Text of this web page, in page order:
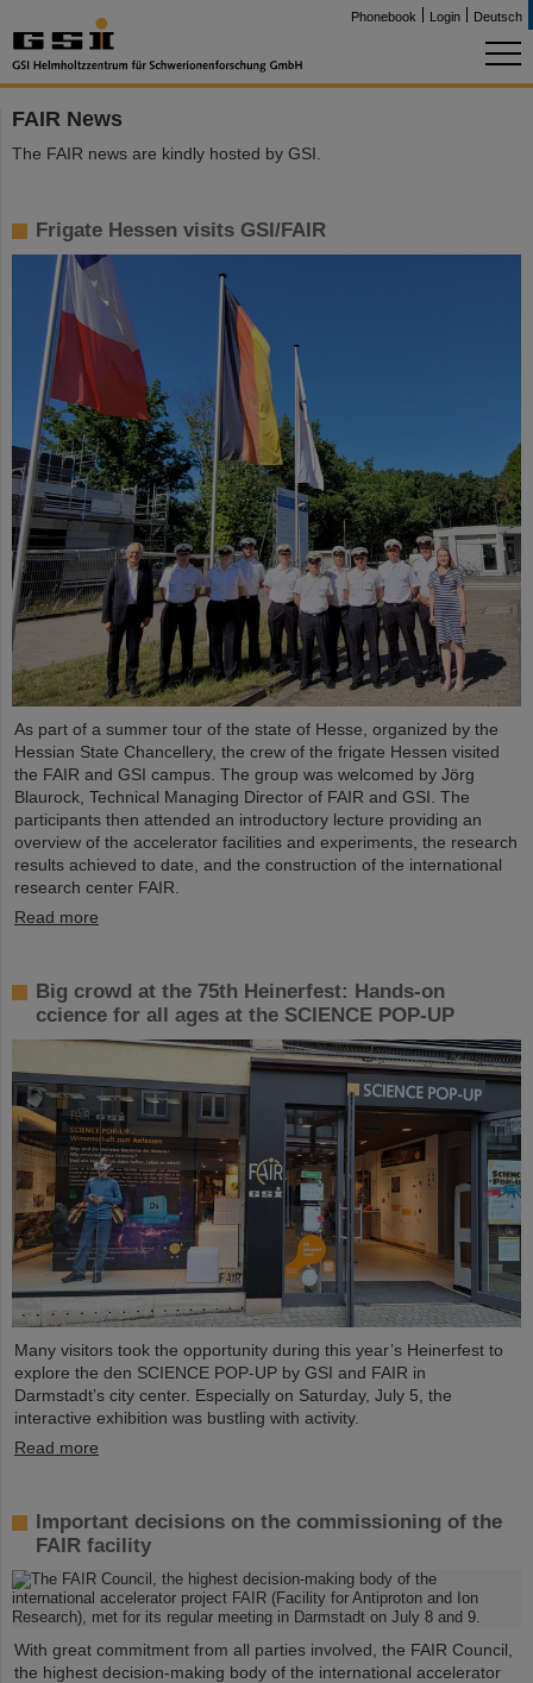
Phonebook Login Deutsch
FAIR News
The FAIR news are kindly hosted by GSI.
Frigate Hessen visits GSI/FAIR
As part of a summer tour of the state of Hesse, organized by the
Hessian State Chancellery, the crew of the frigate Hessen visited
the FAIR and GSI campus. The group was welcomed by Jörg
Blaurock, Technical Managing Director of FAIR and GSI. The
participants then attended an introductory lecture providing an
overview of the accelerator facilities and experiments, the research
results achieved to date, and the construction of the international
research center FAIR.
Read more
Big crowd at the 75th Heinerfest: Hands-on
ccience for all ages at the SCIENCE POP-UP
Many visitors took the opportunity during this year’s Heinerfest to
explore the den SCIENCE POP-UP by GSI and FAIR in
Darmstadt’s city center. Especially on Saturday, July 5, the
interactive exhibition was bustling with activity.
Read more
Important decisions on the commissioning of the
FAIR facility
With great commitment from all parties involved, the FAIR Council,
the highest decision-making body of the international accelerator